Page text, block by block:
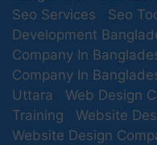
Seo Services
Seo
Development
Company In
Company In
Uttara
Web Design
Training
Website
Website Design